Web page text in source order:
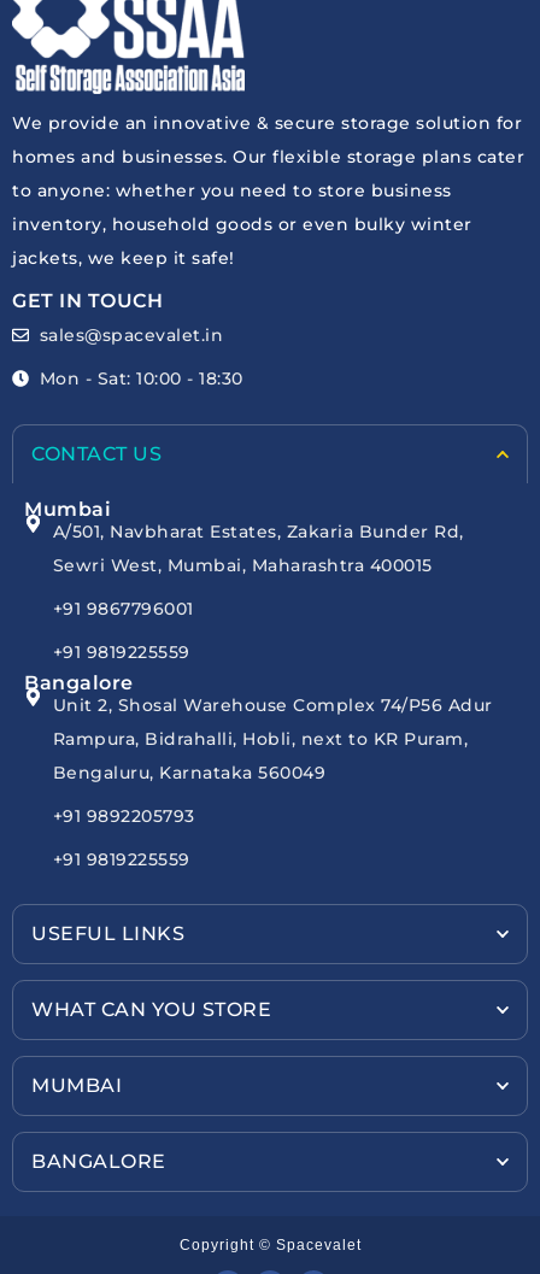
We provide an innovative & secure storage solution for
homes and businesses. Our flexible storage plans cater
to anyone: whether you need to store business
inventory, household goods or even bulky winter
jackets, we keep it safe!
GET IN TOUCH
sales@spacevalet.in
Mon - Sat: 10:00 - 18:30
CONTACT US
Mumbai
A/501, Navbharat Estates, Zakaria Bunder Rd,
Sewri West, Mumbai, Maharashtra 400015
+91 9867796001
+91 9819225559
Bangalore
Unit 2, Shosal Warehouse Complex 74/P56 Adur
Rampura, Bidrahalli, Hobli, next to KR Puram,
Bengaluru, Karnataka 560049
+91 9892205793
+91 9819225559
USEFUL LINKS
WHAT CAN YOU STORE
MUMBAI
BANGALORE
Copyright © Spacevalet